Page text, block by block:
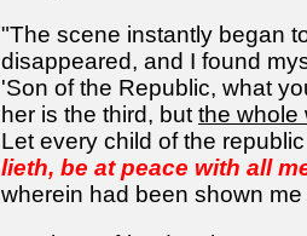
"The scene instantly began
disappeared, and I found
'Son of the Republic, what
her is the third, butthe whole
Let every child of the
lieth, be at peace with all
wherein had been shown